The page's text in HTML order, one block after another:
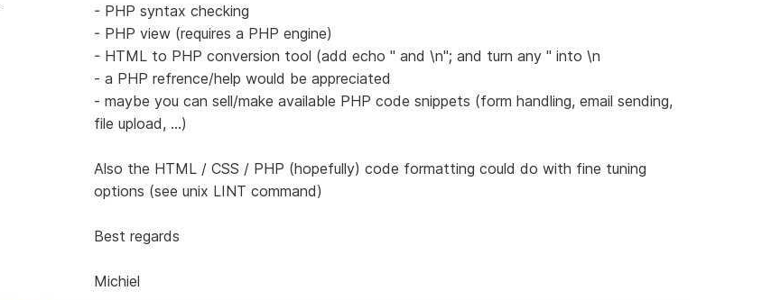
- PHP syntax checking
- PHP view (requires a PHP engine)
- HTML to PHP conversion tool (add echo " and \n"; and turn any " into \n
- a PHP refrence/help would be appreciated
- maybe you can sell/make available PHP code snippets (form handling, email sending,
file upload, ...)
Also the HTML / CSS / PHP (hopefully) code formatting could do with fine tuning
options (see unix LINT command)
Best regards
Michiel